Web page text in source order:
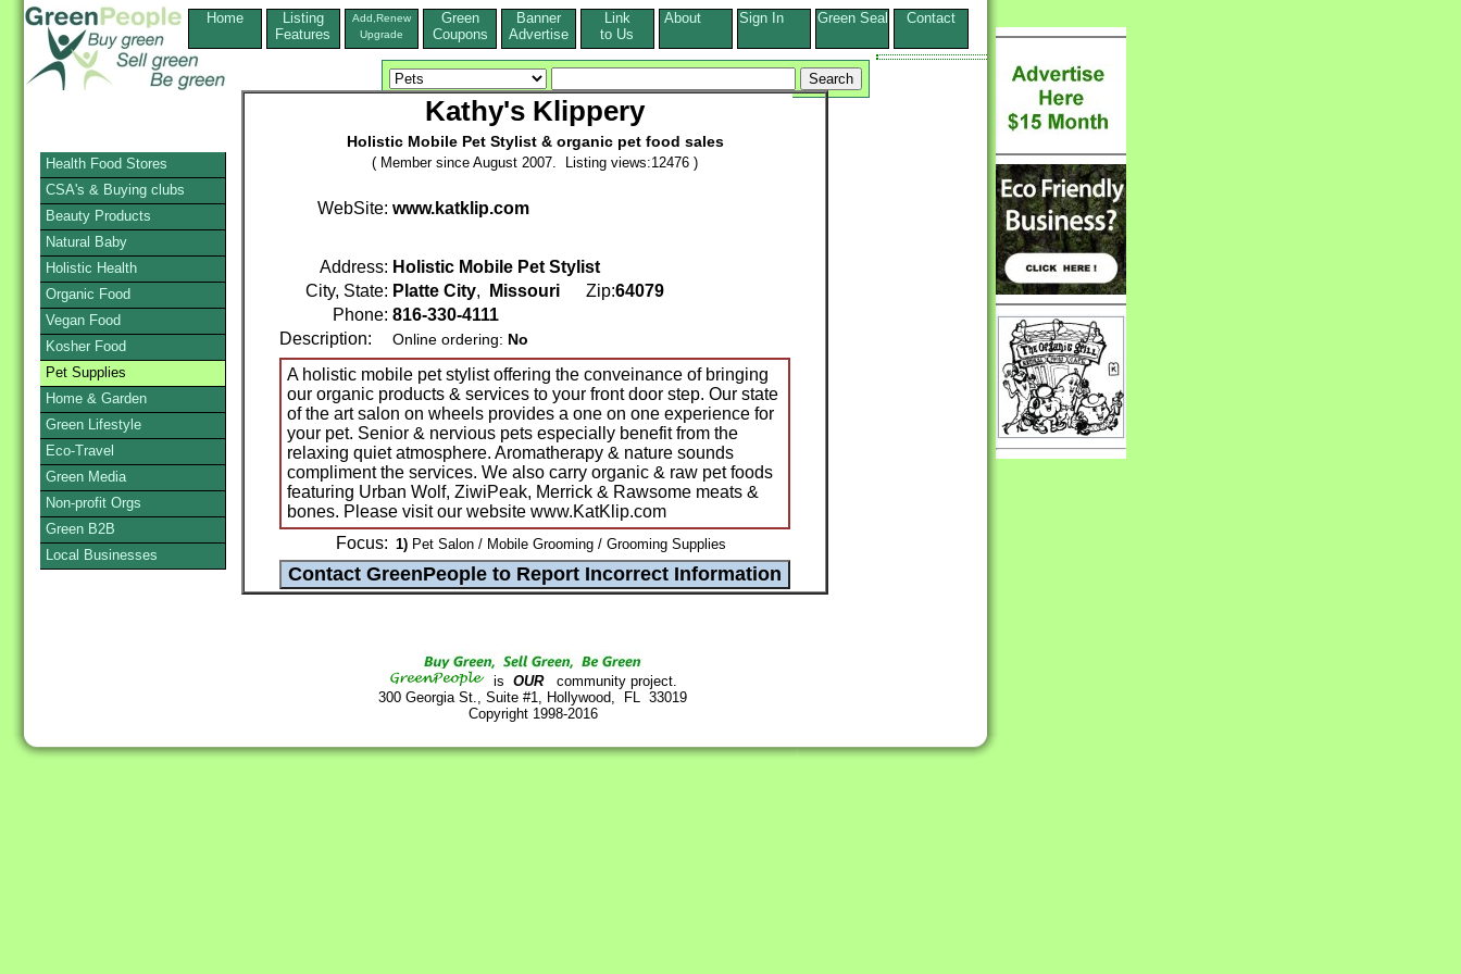
Home
Listing
Features
Add,Renew
Upgrade
Green
Coupons
Banner
Advertise
Link
to Us
About Sign In Green Seal Contact
Kathy's Klippery
Holistic Mobile Pet Stylist & organic pet food sales
( Member since August 2007. Listing views:12476 )
WebSite: www.katklip.com
Address: Holistic Mobile Pet Stylist
City, State: Platte City, Missouri Zip:64079
Phone: 816-330-4111
Description:
Online ordering: No
A holistic mobile pet stylist offering the conveinance of bringing
our organic products & services to your front door step. Our state
of the art salon on wheels provides a one on one experience for
your pet. Senior & nervious pets especially benefit from the
relaxing quiet atmosphere. Aromatherapy & nature sounds
compliment the services. We also carry organic & raw pet foods
featuring Urban Wolf, ZiwiPeak, Merrick & Rawsome meats &
bones. Please visit our website www.KatKlip.com
Focus: 1) Pet Salon / Mobile Grooming / Grooming Supplies
is OURcommunity project.
300 Georgia St., Suite #1, Hollywood, FL 33019
Copyright 1998-2016
Health Food Stores
CSA's & Buying clubs
Beauty Products
Natural Baby
Holistic Health
Organic Food
Vegan Food
Kosher Food
Pet Supplies
Home & Garden
Green Lifestyle
Eco-Travel
Green Media
Non-profit Orgs
Green B2B
Local Businesses